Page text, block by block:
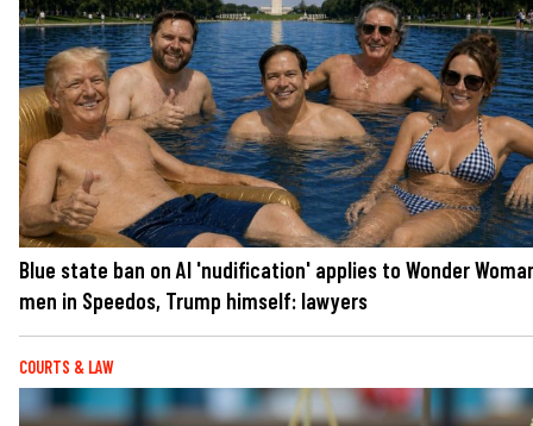
Blue state ban on AI 'nudification' applies to Wonder
men in Speedos, Trump himself: lawyers
COURTS & LAW